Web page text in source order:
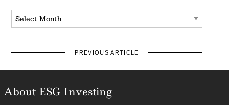
Archives
PREVIOUS ARTICLE
About ESG Investing